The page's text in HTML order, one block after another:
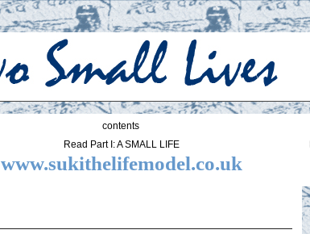
contents
Read Part I: A SMALL LIFE
www.sukithelifemodel.co.uk